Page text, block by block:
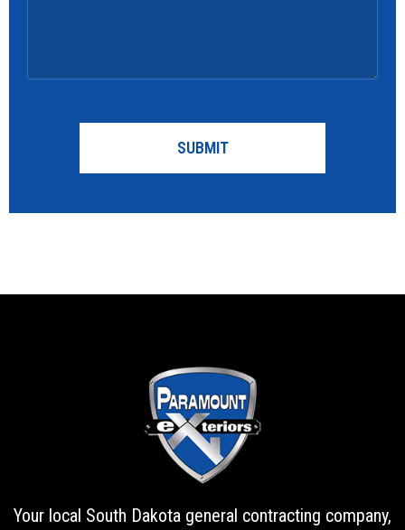
Your local South Dakota general contracting company,